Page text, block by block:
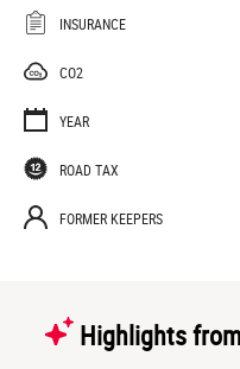
INSURANCE
CO2
YEAR
ROAD TAX
FORMER KEEPERS
Highlights from